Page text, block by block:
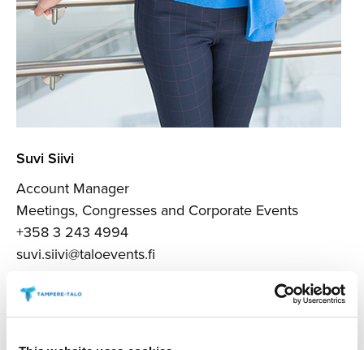
Suvi Siivi
Account Manager
Meetings, Congresses and Corporate Events
+358 3 243 4994
suvi.siivi@taloevents.fi